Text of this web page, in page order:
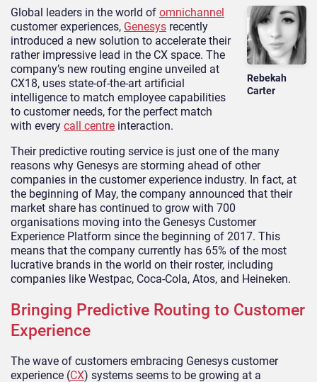
Rebekah
Carter
Global leaders in the world of omnichannel
customer experiences, Genesys recently
introduced a new solution to accelerate their
rather impressive lead in the CX space. The
company’s new routing engine unveiled at
CX18, uses state-of-the-art artificial
intelligence to match employee capabilities
to customer needs, for the perfect match
with every call centre interaction.
Their predictive routing service is just one of the many
reasons why Genesys are storming ahead of other
companies in the customer experience industry. In fact, at
the beginning of May, the company announced that their
market share has continued to grow with 700
organisations moving into the Genesys Customer
Experience Platform since the beginning of 2017. This
means that the company currently has 65% of the most
lucrative brands in the world on their roster, including
companies like Westpac, Coca-Cola, Atos, and Heineken.
Bringing Predictive Routing to Customer
Experience
The wave of customers embracing Genesys customer
experience (CX) systems seems to be growing at a